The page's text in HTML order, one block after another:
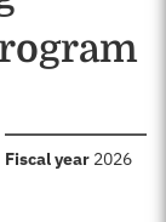
Fiscal year: 2026